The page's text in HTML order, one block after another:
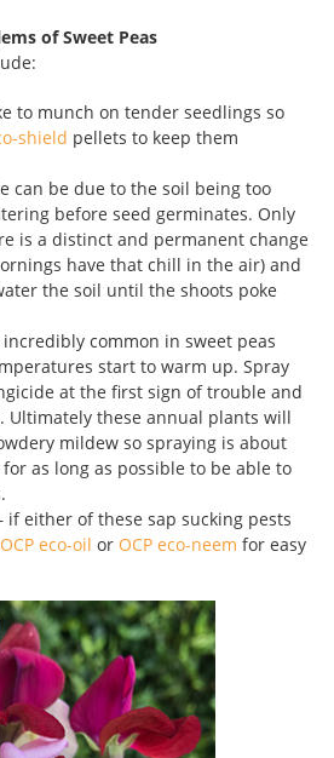
of Sweet Peas
to munch on tender seedlings so
shield pellets to keep them
can be due to the soil being too
before seed germinates. Only
is a distinct and permanent change
have that chill in the air) and
the soil until the shoots poke
incredibly common in sweet peas
start to warm up. Spray
at the first sign of trouble and
Ultimately these annual plants will
mildew so spraying is about
as long as possible to be able to
if either of these sap sucking pests
OCP eco-oil or OCP eco-neem for easy